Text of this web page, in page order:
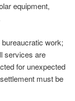
equipment,
bureaucratic work;
services are
for unexpected
must be